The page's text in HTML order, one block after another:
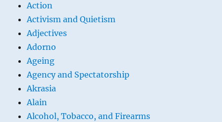
Action
Activism and Quietism
Adjectives
Adorno
Ageing
Agency and Spectatorship
Akrasia
Alain
Alcohol, Tobacco, and Firearms